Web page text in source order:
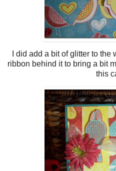
I did add a bit of glitter to
ribbon behind it to bring a bit
this